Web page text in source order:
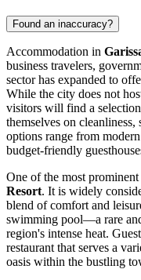
Found an inaccuracy?
Accommodation in
business travelers,
sector has expanded to
While the city does not
visitors will find a
themselves on
options range from
budget-friendly
One of the most
Resort. It is widely
blend of comfort and
swimming pool—a rare
region's intense heat.
restaurant that serves a
oasis within the bustling